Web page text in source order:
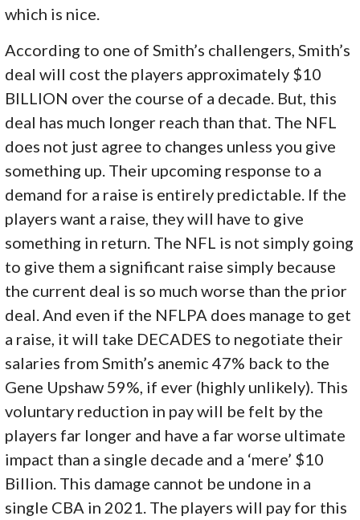
which is nice.
According to one of Smith’s challengers, Smith’s
deal will cost the players approximately $10
BILLION over the course of a decade. But, this
deal has much longer reach than that. The NFL
does not just agree to changes unless you give
something up. Their upcoming response to a
demand for a raise is entirely predictable. If the
players want a raise, they will have to give
something in return. The NFL is not simply going
to give them a significant raise simply because
the current deal is so much worse than the prior
deal. And even if the NFLPA does manage to get
a raise, it will take DECADES to negotiate their
salaries from Smith’s anemic 47% back to the
Gene Upshaw 59%, if ever (highly unlikely). This
voluntary reduction in pay will be felt by the
players far longer and have a far worse ultimate
impact than a single decade and a ‘mere’ $10
Billion. This damage cannot be undone in a
single CBA in 2021. The players will pay for this